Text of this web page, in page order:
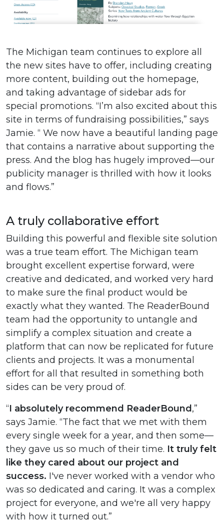
The Michigan team continues to explore all
the new sites have to offer, including creating
more content, building out the homepage,
and taking advantage of sidebar ads for
special promotions. “I’m also excited about this
site in terms of fundraising possibilities,” says
Jamie. “ We now have a beautiful landing page
that contains a narrative about supporting the
press. And the blog has hugely improved—our
publicity manager is thrilled with how it looks
and flows.”
A truly collaborative effort
Building this powerful and flexible site solution
was a true team effort. The Michigan team
brought excellent expertise forward, were
creative and dedicated, and worked very hard
to make sure the final product would be
exactly what they wanted. The ReaderBound
team had the opportunity to untangle and
simplify a complex situation and create a
platform that can now be replicated for future
clients and projects. It was a monumental
effort for all that resulted in something both
sides can be very proud of.
“I absolutely recommend ReaderBound ,”
says Jamie. “The fact that we met with them
every single week for a year, and then some—
they gave us so much of their time. It truly felt
like they cared about our project and
success. I've never worked with a vendor who
was so dedicated and caring. It was a complex
project for everyone, and we're all very happy
with how it turned out.”